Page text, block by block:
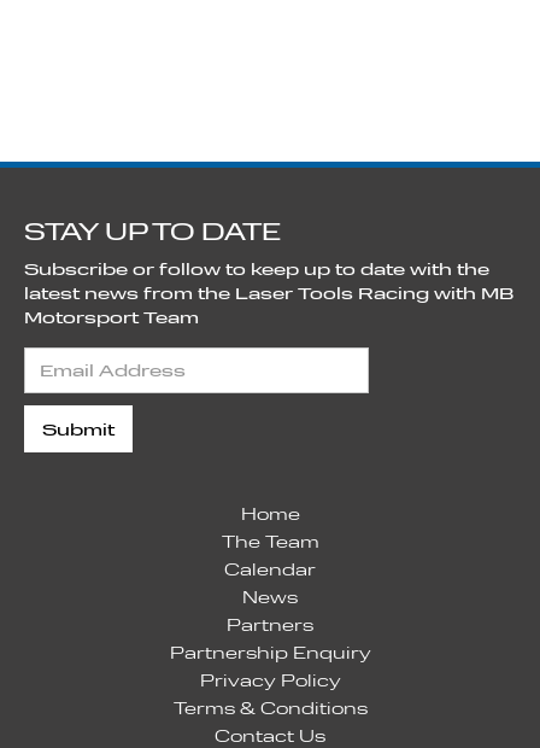
STAY UP TO DATE
Subscribe or follow to keep up to date with the
latest news from the Laser Tools Racing with MB
Motorsport Team
Home
The Team
Calendar
News
Partners
Partnership Enquiry
Privacy Policy
Terms & Conditions
Contact Us